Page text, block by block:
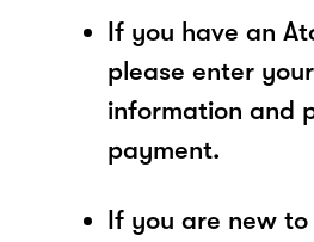
If you have an
please enter
information and
payment.
If you are new to